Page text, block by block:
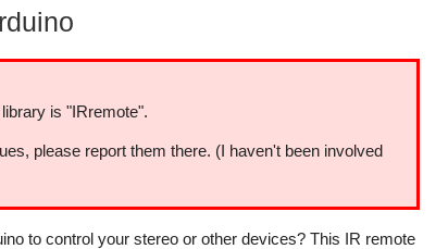
is "IRremote".
please report them there. (I haven't been involved
to control your stereo or other devices? This IR remote